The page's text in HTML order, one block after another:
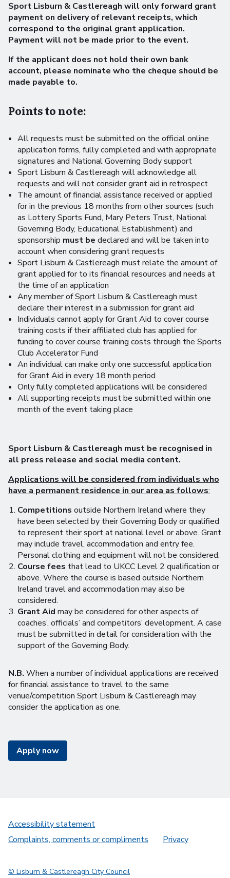
Sport Lisburn & Castlereagh will only forward grant
payment on delivery of relevant receipts, which
correspond to the original grant application.
Payment will not be made prior to the event.
If the applicant does not hold their own bank
account, please nominate who the cheque should be
made payable to.
Points to note:
All requests must be submitted on the official online
application forms, fully completed and with appropriate
signatures and National Governing Body support
Sport Lisburn & Castlereagh will acknowledge all
requests and will not consider grant aid in retrospect
The amount of financial assistance received or applied
for in the previous 18 months from other sources (such
as Lottery Sports Fund, Mary Peters Trust, National
Governing Body, Educational Establishment) and
sponsorship must be declared and will be taken into
account when considering grant requests
Sport Lisburn & Castlereagh must relate the amount of
grant applied for to its financial resources and needs at
the time of an application
Any member of Sport Lisburn & Castlereagh must
declare their interest in a submission for grant aid
Individuals cannot apply for Grant Aid to cover course
training costs if their affiliated club has applied for
funding to cover course training costs through the Sports
Club Accelerator Fund
An individual can make only one successful application
for Grant Aid in every 18 month period
Only fully completed applications will be considered
All supporting receipts must be submitted within one
month of the event taking place
Sport Lisburn & Castlereagh must be recognised in
all press release and social media content.
Applications will be considered from individuals who
have a permanent residence in our area as follows:
Competitions outside Northern Ireland where they
have been selected by their Governing Body or qualified
to represent their sport at national level or above. Grant
may include travel, accommodation and entry fee.
Personal clothing and equipment will not be considered.
Course fees that lead to UKCC Level 2 qualification or
above. Where the course is based outside Northern
Ireland travel and accommodation may also be
considered.
Grant Aid may be considered for other aspects of
coaches’, officials’ and competitors’ development. A case
must be submitted in detail for consideration with the
support of the Governing Body.
N.B. When a number of individual applications are received
for financial assistance to travel to the same
venue/competition Sport Lisburn & Castlereagh may
consider the application as one.
Apply now
Accessibility statement
Complaints, comments or compliments
Privacy
© Lisburn & Castlereagh City Council